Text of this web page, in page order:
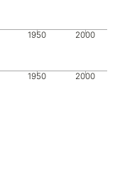
1950 2000
1950 2000